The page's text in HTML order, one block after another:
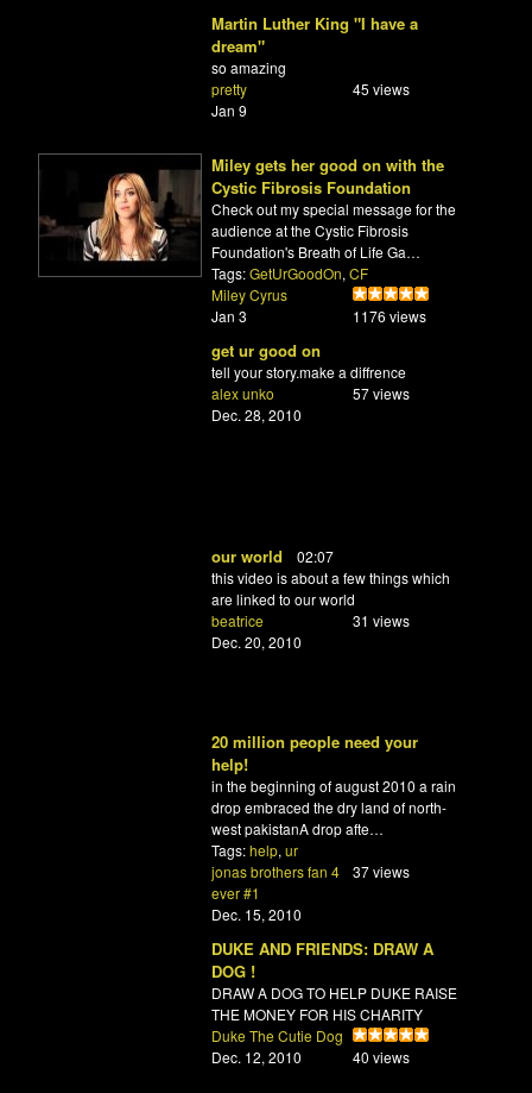
Martin Luther King "I have a
dream"
so amazing
pretty
Jan 9
45 views
Miley gets her good on with the
Cystic Fibrosis Foundation
Check out my special message for the
audience at the Cystic Fibrosis
Foundation's Breath of Life Ga…
Tags:GetUrGoodOn, CF
Miley Cyrus
Jan 3
1176 views
get ur good on
tell your story.make a diffrence
alex unko
Dec. 28, 2010
57 views
our world
02:07
this video is about a few things which
are linked to our world
beatrice
Dec. 20, 2010
31 views
20 million people need your
help!
in the beginning of august 2010 a rain
drop embraced the dry land of north-
west pakistanA drop afte…
Tags:help, ur
jonas brothers fan 4
ever #1
Dec. 15, 2010
37 views
DUKE AND FRIENDS: DRAW A
DOG !
DRAW A DOG TO HELP DUKE RAISE
THE MONEY FOR HIS CHARITY
Duke The Cutie Dog
Dec. 12, 2010
40 views